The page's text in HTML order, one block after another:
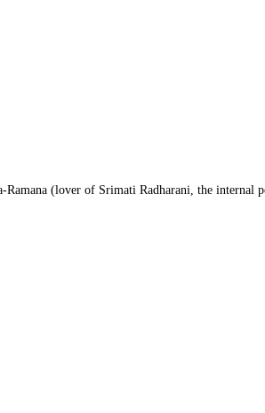
(lover of Srimati Radharani, the internal